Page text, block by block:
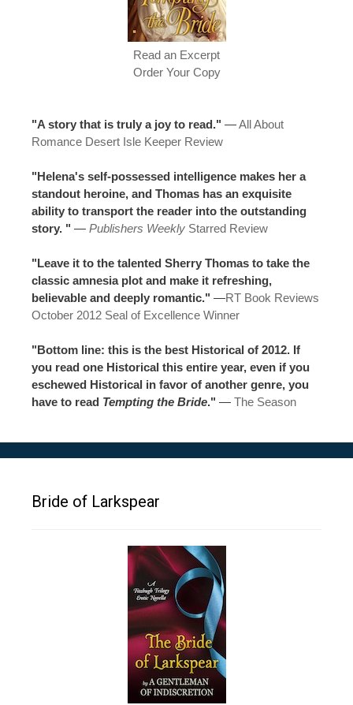
Read an Excerpt
Order Your Copy
"A story that is truly a joy to read." —All About
Romance Desert Isle Keeper Review
"Helena's self-possessed intelligence makes her a
standout heroine, and Thomas has an exquisite
ability to transport the reader into the outstanding
story. " — Publishers Weekly Starred Review
"Leave it to the talented Sherry Thomas to take the
classic amnesia plot and make it refreshing,
believable and deeply romantic." —RT Book Reviews
October 2012 Seal of Excellence Winner
"Bottom line: this is the best Historical of 2012. If
you read one Historical this entire year, even if you
eschewed Historical in favor of another genre, you
have to read Tempting the Bride." — The Season
Bride of Larkspear